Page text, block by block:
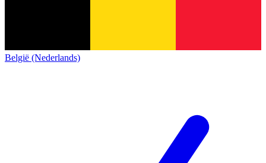
België (Nederlands)